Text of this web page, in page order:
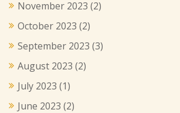
November 2023 (2)
October 2023 (2)
September 2023 (3)
August 2023 (2)
July 2023 (1)
June 2023 (2)